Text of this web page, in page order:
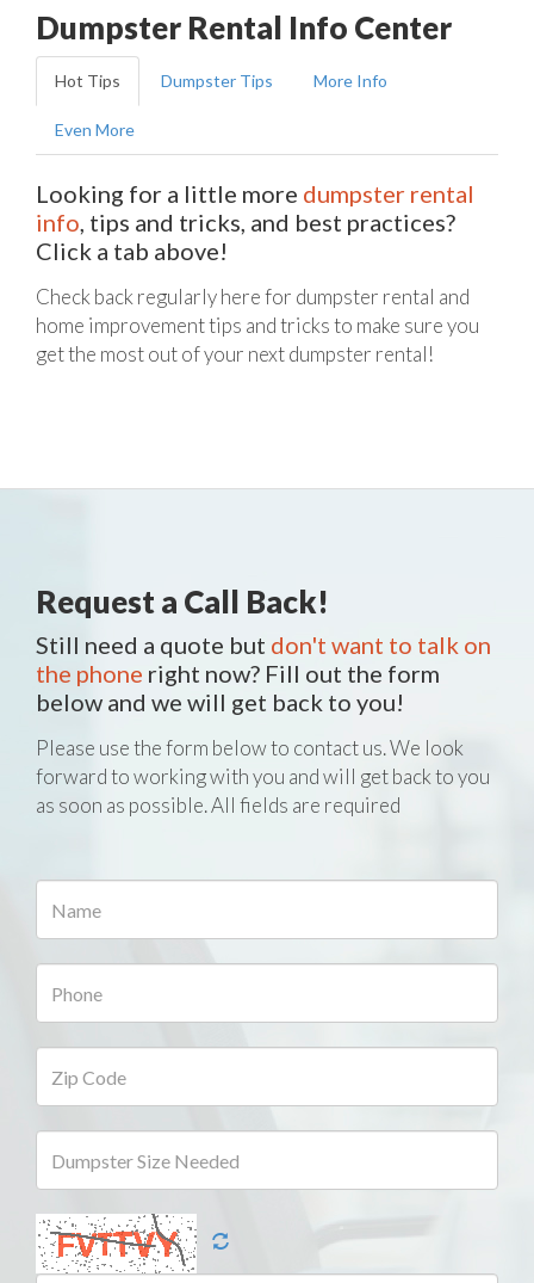
Dumpster Rental Info Center
Hot Tips Dumpster Tips More Info
Even More
Looking for a little more dumpster rental
info, tips and tricks, and best practices?
Click a tab above!
Check back regularly here for dumpster rental and
home improvement tips and tricks to make sure you
get the most out of your next dumpster rental!
Request a Call Back!
Still need a quote but don't want to talk on
the phone right now? Fill out the form
below and we will get back to you!
Please use the form below to contact us. We look
forward to working with you and will get back to you
as soon as possible. All fields are required